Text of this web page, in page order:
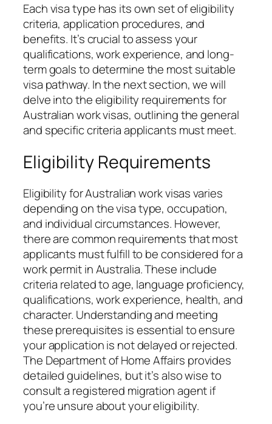
Each visa type has its own set of eligibility
criteria, application procedures, and
benefits. It’s crucial to assess your
qualifications, work experience, and long-
term goals to determine the most suitable
visa pathway. In the next section, we will
delve into the eligibility requirements for
Australian work visas, outlining the general
and specific criteria applicants must meet.
Eligibility Requirements
Eligibility for Australian work visas varies
depending on the visa type, occupation,
and individual circumstances. However,
there are common requirements that most
applicants must fulfill to be considered for a
work permit in Australia. These include
criteria related to age, language proficiency,
qualifications, work experience, health, and
character. Understanding and meeting
these prerequisites is essential to ensure
your application is not delayed or rejected.
The Department of Home Affairs provides
detailed guidelines, but it’s also wise to
consult a registered migration agent if
you’re unsure about your eligibility.